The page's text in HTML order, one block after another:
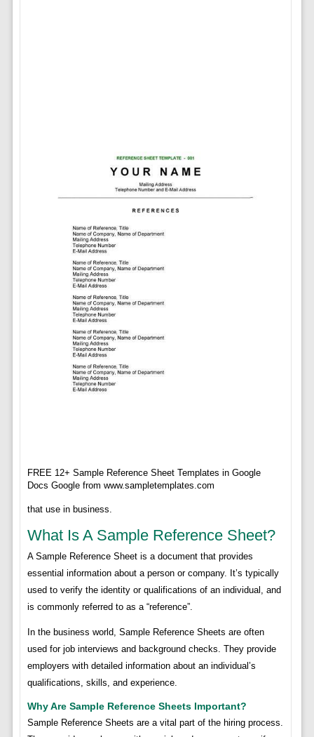
FREE 12+ Sample Reference Sheet Templates in Google
Docs Google from www.sampletemplates.com
that use in business.
What Is A Sample Reference Sheet?
A Sample Reference Sheet is a document that provides
essential information about a person or company. It’s typically
used to verify the identity or qualifications of an individual, and
is commonly referred to as a “reference”.
In the business world, Sample Reference Sheets are often
used for job interviews and background checks. They provide
employers with detailed information about an individual’s
qualifications, skills, and experience.
Why Are Sample Reference Sheets Important?
Sample Reference Sheets are a vital part of the hiring process.